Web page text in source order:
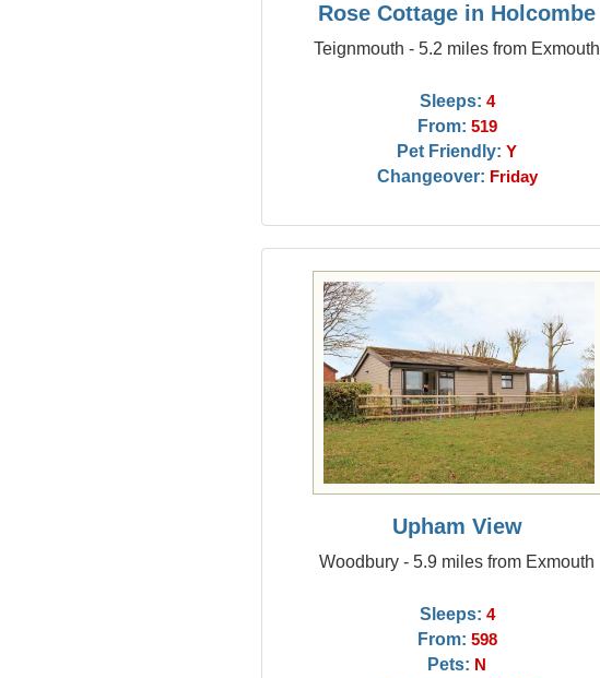
Rose Cottage in Holcombe
Teignmouth - 5.2 miles from Exmouth
Sleeps: 4
From: 519
Pet Friendly: Y
Changeover: Friday
Upham View
Woodbury - 5.9 miles from Exmouth
Sleeps: 4
From: 598
Pets: N